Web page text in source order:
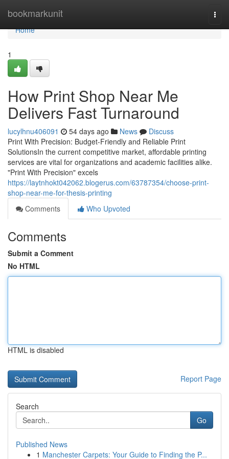
bookmarkunit
Home
Home
1
How Print Shop Near Me
Delivers Fast Turnaround
lucylhnu406091 54 days ago News
Discuss
Print With Precision: Budget-Friendly and Reliable Print
SolutionsIn the current competitive market, affordable printing
services are vital for organizations and academic facilities alike.
"Print With Precision" excels
https://laytnhokt042062.blogerus.com/63787354/choose-print-
shop-near-me-for-thesis-printing
Comments
Who Upvoted
Comments
Submit a Comment
No HTML
HTML is disabled
Report Page
Search
Go
Published News
1 Manchester Carpets: Your Guide to Finding the P...